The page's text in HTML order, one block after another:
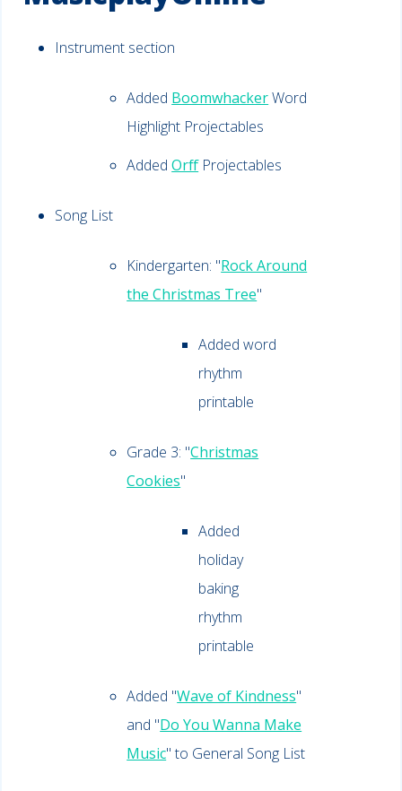
Instrument section
Added BoomwhackerWord
Highlight Projectables
AddedOrffProjectables
Song List
Kindergarten: "Rock Around
the Christmas Tree"
Added word
rhythm
printable
Grade 3: "Christmas
Cookies"
Added
holiday
baking
rhythm
printable
Added "Wave of Kindness"
and "Do You Wanna Make
Music" to General Song List